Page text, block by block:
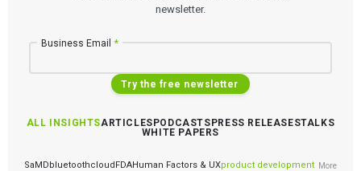
newsletter.
Business Email *
Try the free newsletter
ALL INSIGHTSARTICLES PODCASTS PRESS RELEASESTALKS
WHITE PAPERS
SaMDbluetoothcloudFDAHuman Factors & UXproduct development More